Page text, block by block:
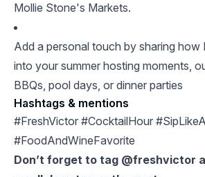
Mollie Stone's Markets.
Add a personal touch by sharing how
into your summer hosting moments,
BBQs, pool days, or dinner parties
Hashtags & mentions
#FreshVictor #CocktailHour
#FoodAndWineFavorite
Don’t forget to tag @freshvictor